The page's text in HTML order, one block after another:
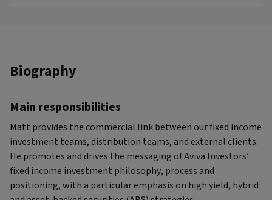
Biography
Main responsibilities
Matt provides the commercial link between our fixed income
investment teams, distribution teams, and external clients.
He promotes and drives the messaging of Aviva Investors’
fixed income investment philosophy, process and
positioning, with a particular emphasis on high yield, hybrid